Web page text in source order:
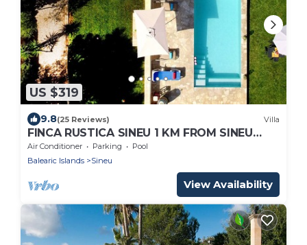
US $319
9.8(25 Reviews) Villa
FINCA RUSTICA SINEU 1 KM FROM SINEU
IDEAL FAMILIES PRIVATE POOL JACUZZI
Air Conditioner Parking
Pool
Balearic Islands
Sineu
View Availability